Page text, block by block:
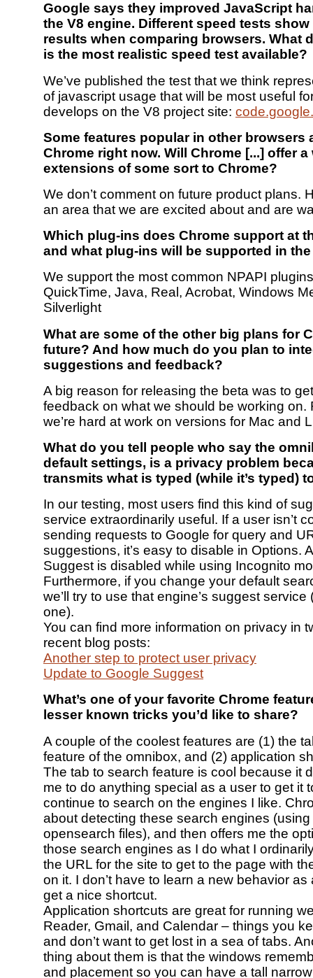
Google says they improved JavaScript
the V8 engine. Different speed tests
results when comparing browsers. What
is the most realistic speed test available?
We’ve published the test that we think
of javascript usage that will be most useful
develops on the V8 project site:
Some features popular in other browsers
Chrome right now. Will Chrome [...] offer a
extensions of some sort to Chrome?
We don’t comment on future product plans.
an area that we are excited about and are
Which plug-ins does Chrome support at
and what plug-ins will be supported in
We support the most common NPAPI
QuickTime, Java, Real, Acrobat, Windows
Silverlight
What are some of the other big plans for
future? And how much do you plan to
suggestions and feedback?
A big reason for releasing the beta was to
feedback on what we should be working on.
we’re hard at work on versions for Mac and
What do you tell people who say the
default settings, is a privacy problem
transmits what is typed (while it’s typed)
In our testing, most users find this kind of
service extraordinarily useful. If a user isn’t
sending requests to Google for query and
suggestions, it’s easy to disable in Options.
Suggest is disabled while using Incognito
Furthermore, if you change your default
we’ll try to use that engine’s suggest service
one).
You can find more information on privacy in
recent blog posts:
Another step to protect user privacy
Update to Google Suggest
What’s one of your favorite Chrome
lesser known tricks you’d like to share?
A couple of the coolest features are (1) the
feature of the omnibox, and (2) application
The tab to search feature is cool because it
me to do anything special as a user to get it
continue to search on the engines I like.
about detecting these search engines
opensearch files), and then offers me the
those search engines as I do what I
the URL for the site to get to the page with
on it. I don’t have to learn a new behavior as
get a nice shortcut.
Application shortcuts are great for running
Reader, Gmail, and Calendar – things you
and don’t want to get lost in a sea of tabs.
thing about them is that the windows
and placement so you can have a tall